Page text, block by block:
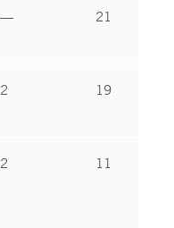
21
2 19
2 11